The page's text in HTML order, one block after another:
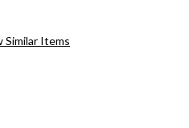
Similar Items